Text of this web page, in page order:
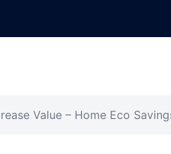
Value – Home Eco